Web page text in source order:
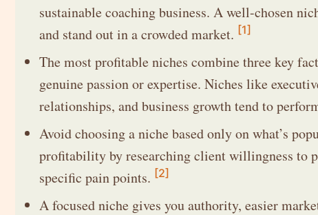
sustainable coaching business. A well-chosen
and stand out in a crowded market. [1]
The most profitable niches combine three key
genuine passion or expertise. Niches like
relationships, and business growth tend to
Avoid choosing a niche based only on what’s
profitability by researching client willingness to
specific pain points. [2]
A focused niche gives you authority, easier